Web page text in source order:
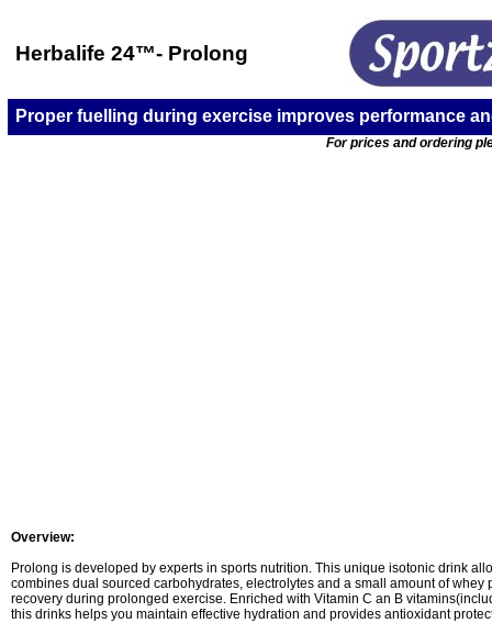
Herbalife 24™- Prolong
Proper fuelling during exercise improves performance
For prices and ordering
Overview:
Prolong is developed by experts in sports nutrition. This unique isotonic drink
combines dual sourced carbohydrates, electrolytes and a small amount of whey
recovery during prolonged exercise. Enriched with Vitamin C an B
this drinks helps you maintain effective hydration and provides antioxidant